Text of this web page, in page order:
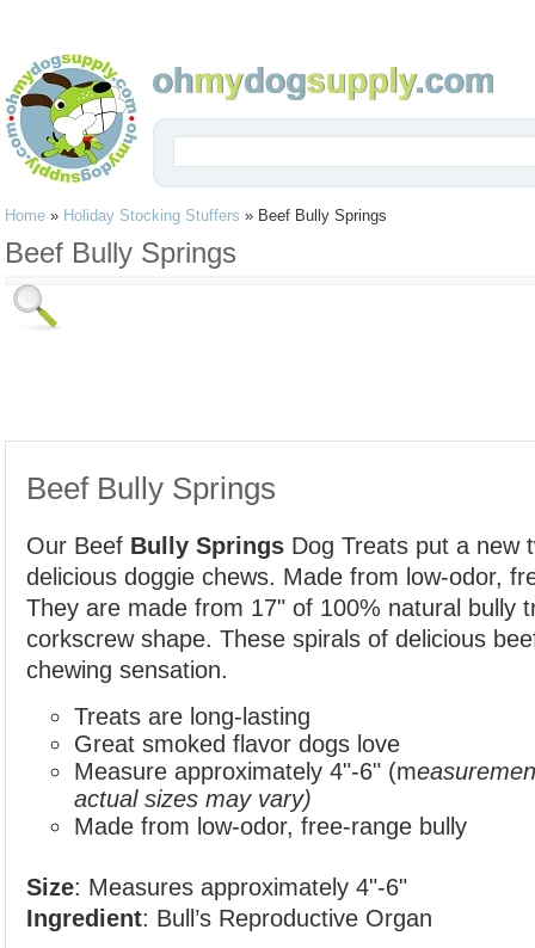
Home » Holiday Stocking Stuffers » Beef Bully Springs
Beef Bully Springs
Beef Bully Springs
Our Beef Bully SpringsDog Treats put a new
delicious doggie chews. Made from low-odor,
They are made from 17" of 100% natural bully
corkscrew shape. These spirals of delicious
chewing sensation.
Treats are long-lasting
Great smoked flavor dogs love
Measure approximately 4"-6" (m
actual sizes may vary)
Made from low-odor, free-range bully
Size: Measures approximately 4"-6"
Ingredient: Bull’s Reproductive Organ